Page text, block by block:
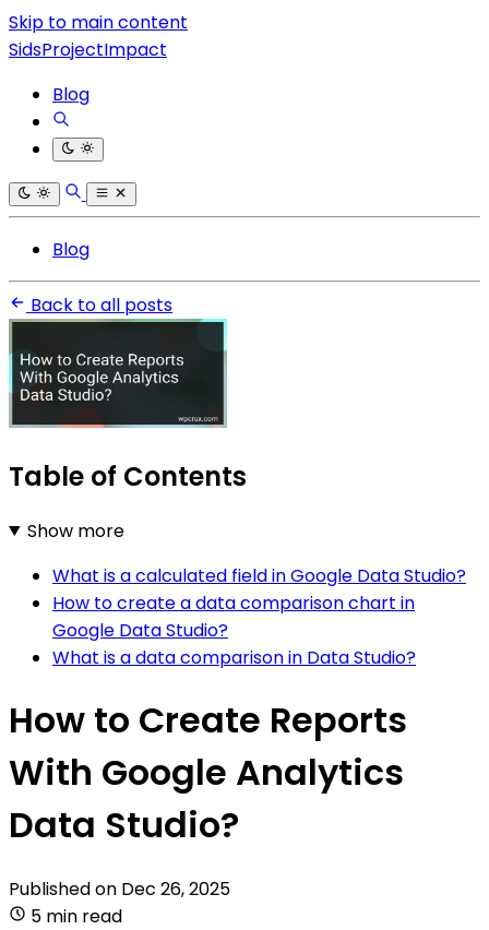
Skip to main content
SidsProjectImpact
Blog
Blog
Back to all posts
Table of Contents
Show more
What is a calculated field in Google Data Studio?
How to create a data comparison chart in
Google Data Studio?
What is a data comparison in Data Studio?
How to Create Reports
With Google Analytics
Data Studio?
Published on Dec 26, 2025
5 min read